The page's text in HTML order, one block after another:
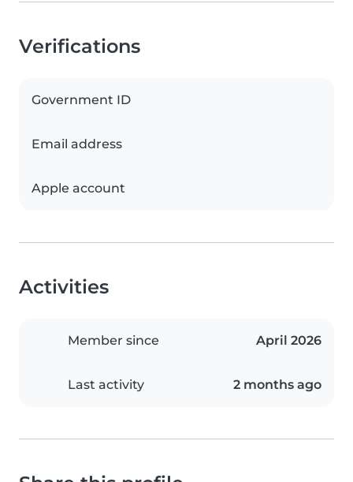
Verifications
Government ID
Email address
Apple account
Activities
Member since April 2026
Last activity 2 months ago